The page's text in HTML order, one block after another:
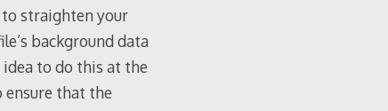
straighten your
background data
to do this at the
that the